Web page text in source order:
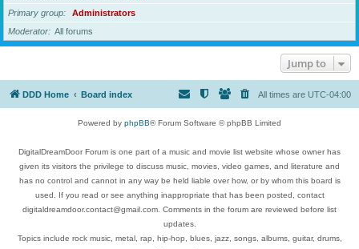
Primary group
Administrators
Moderator
All forums
Jump to
DDD Home Board index All times are UTC-04:00
Powered by phpBB® Forum Software © phpBB Limited
DigitalDreamDoor Forum is one part of a music and movie list website whose owner has
given its visitors the privilege to discuss music, movies, video games, and literature and
has no control and cannot in any way be held liable over how, or by whom this board is
used. If you read or see anything inappropriate that has been posted, contact
digitaldreamdoor.contact@gmail.com. Comments in the forum are reviewed before list
updates.
Topics include rock music, metal, rap, hip-hop, blues, jazz, songs, albums, guitar, drums,